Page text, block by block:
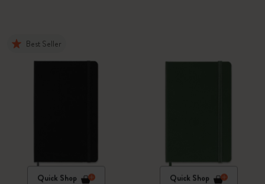
Best Seller
Quick Shop Quick Shop